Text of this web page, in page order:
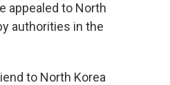
appealed to North
authorities in the
to North Korea